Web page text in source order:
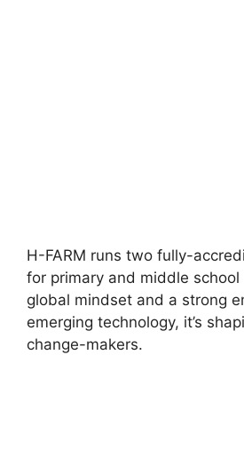
H-FARM runs two fully-
for primary and middle
global mindset and a strong
emerging technology, it’s
change-makers.